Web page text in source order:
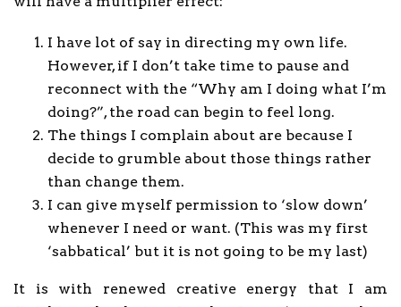
I have lot of say in directing my own life.
However, if I don’t take time to pause and
reconnect with the “Why am I doing what I’m
doing?”, the road can begin to feel long.
The things I complain about are because I
decide to grumble about those things rather
than change them.
I can give myself permission to ‘slow down’
whenever I need or want. (This was my first
‘sabbatical’ but it is not going to be my last)
It is with renewed creative energy that I am